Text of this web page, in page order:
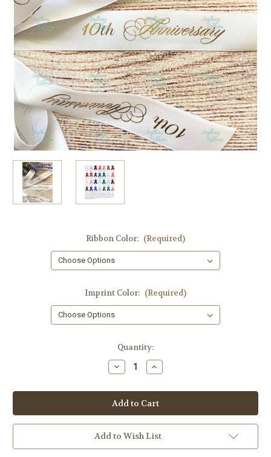
Ribbon Color: (Required)
Imprint Color: (Required)
Quantity:
Decrease
Quantity
10th
wedding
anniversary
7/8
inch
wide
Occasion
Ribbon
Increase
Quantity
10th
wedding
anniversary
7/8
inch
wide
Occasion
Ribbon
Add to Wish List